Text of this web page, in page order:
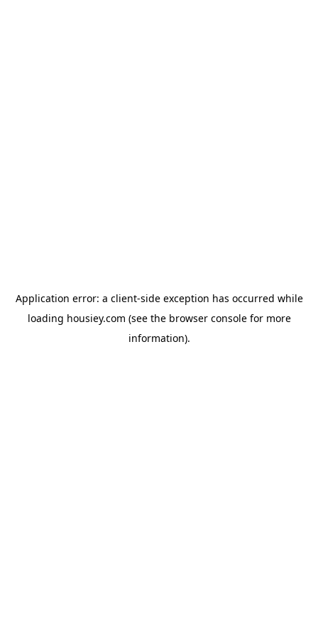
Application error: a client-side exception has occurred while
loading housiey.com (see the browser consolefor more
information).